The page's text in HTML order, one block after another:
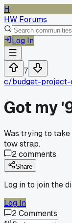
H
HW Forums
Log In
7
c/budget-project-
Got my
Was trying to take
tow strap.
2comments
Share
Log in to join the
Log In
2Comments